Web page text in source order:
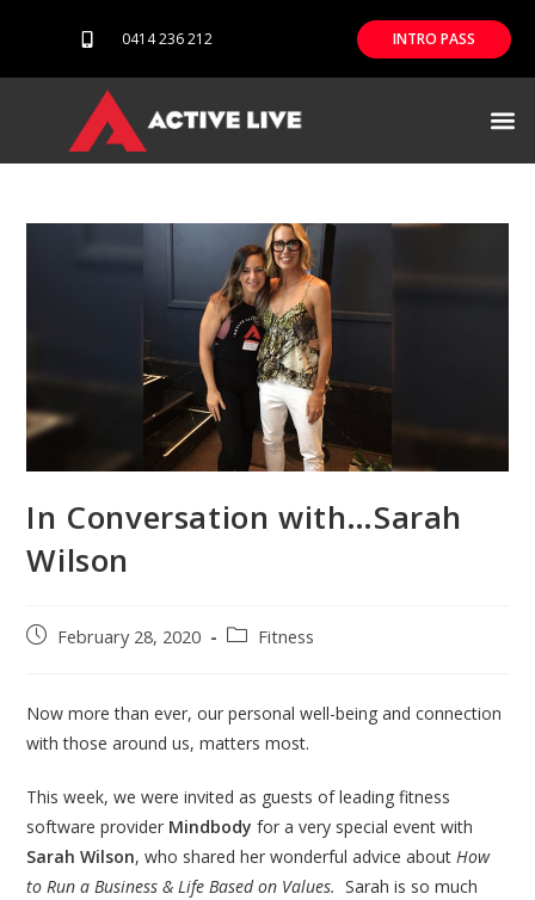
0414 236 212 INTRO PASS
In Conversation with…Sarah
Wilson
February 28, 2020 Fitness
Now more than ever, our personal well-being and connection
with those around us, matters most.
This week, we were invited as guests of leading fitness
software provider Mindbody for a very special event with
Sarah Wilson, who shared her wonderful advice about How
to Run a Business & Life Based on Values. Sarah is so much